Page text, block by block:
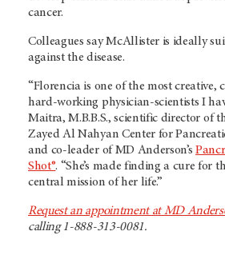
cancer.
Colleagues say McAllister is ideally
against the disease.
“Florencia is one of the most creative,
hard-working physician-scientists I
Maitra, M.B.B.S., scientific director of
Zayed Al Nahyan Center for
and co-leader of MD Anderson’s
Shot®. “She’s made finding a cure for
central mission of her life.”
Request an appointment at MD
calling 1-888-313-0081.